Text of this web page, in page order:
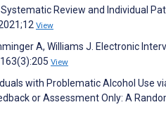
Review and Individual
View
A, Williams J. Electronic
View
with Problematic Alcohol Use
or Assessment Only: A